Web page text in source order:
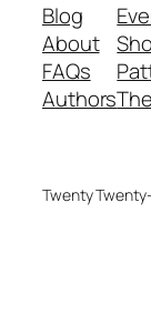
Blog
About
FAQs
Authors
Twenty